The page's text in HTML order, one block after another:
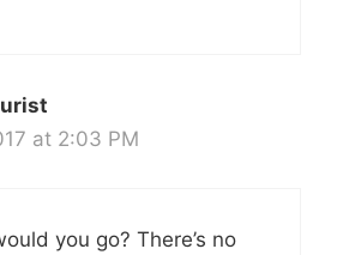
at 2:03 PM
you go? There’s no